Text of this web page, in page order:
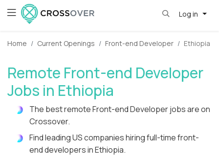
Log in
Home Current Openings Front-end Developer Ethiopia
Remote Front-end Developer
Jobs in Ethiopia
The best remote Front-end Developer jobs are on
Crossover.
Find leading US companies hiring full-time front-
end developers in Ethiopia.